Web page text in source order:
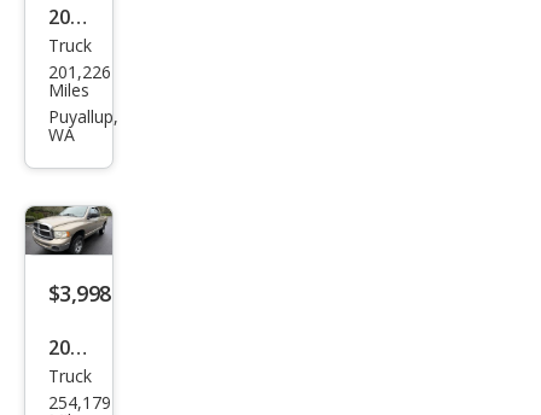
2003
Dod
ge
Ram
Truck
201,226
Miles
Puyallup,
WA
$3,998
2004
Dod
Truck
254,179